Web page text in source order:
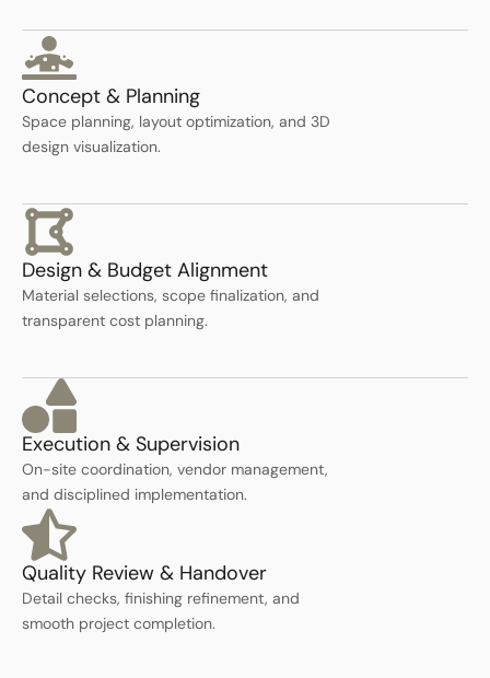
Concept & Planning
Space planning, layout optimization, and 3D
design visualization.
Design & Budget Alignment
Material selections, scope finalization, and
transparent cost planning.
Execution & Supervision
On-site coordination, vendor management,
and disciplined implementation.
Quality Review & Handover
Detail checks, finishing refinement, and
smooth project completion.